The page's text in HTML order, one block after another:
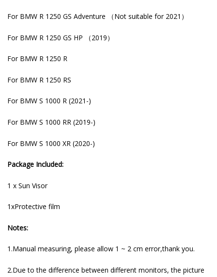
For BMW R 1250 GS Adventure （Not suitable for 2021）
For BMW R 1250 GS HP （2019）
For BMW R 1250 R
For BMW R 1250 RS
For BMW S 1000 R (2021-)
For BMW S 1000 RR (2019-)
For BMW S 1000 XR (2020-)
Package Included:
1 x Sun Visor
1xProtective film
Notes:
1.Manual measuring, please allow 1 ~ 2 cm error,thank you.
2.Due to the difference between different monitors, the picture